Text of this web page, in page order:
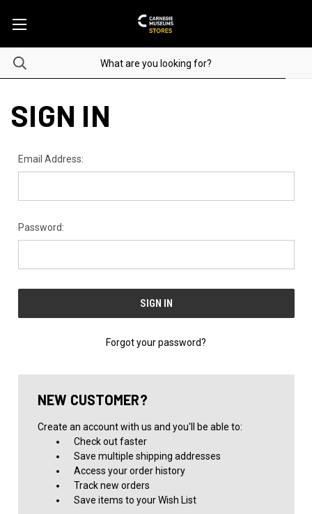
SIGN IN
Email Address:
Password:
Forgot your password?
NEW CUSTOMER?
Create an account with us and you'll be able to:
Check out faster
Save multiple shipping addresses
Access your order history
Track new orders
Save items to your Wish List